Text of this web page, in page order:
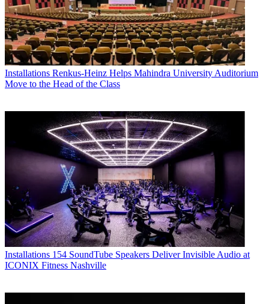
Installations Renkus-Heinz Helps Mahindra University Auditorium
Move to the Head of the Class
Installations 154 SoundTube Speakers Deliver Invisible Audio at
ICONIX Fitness Nashville